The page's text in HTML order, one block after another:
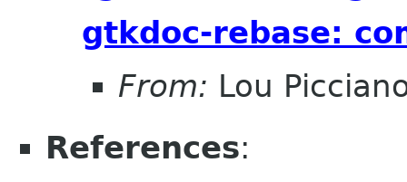
gtkdoc-rebase:
From: Lou
References: